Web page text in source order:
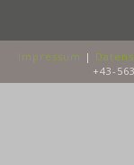
Impressum |
+43-